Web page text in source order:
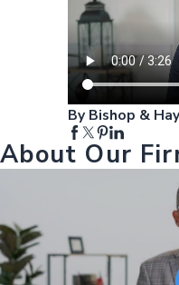
By Bishop &
About Our